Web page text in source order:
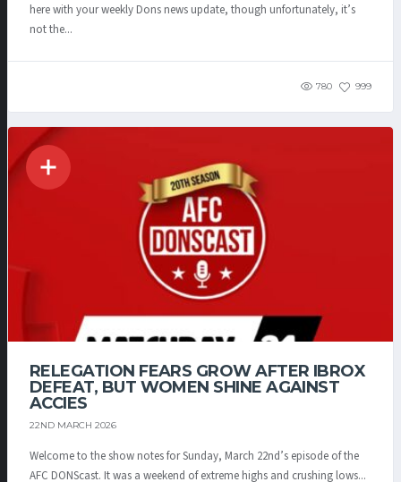
here with your weekly Dons news update, though unfortunately, it’s
not the...
780 999
RELEGATION FEARS GROW AFTER IBROX
DEFEAT, BUT WOMEN SHINE AGAINST
ACCIES
22ND MARCH 2026
Welcome to the show notes for Sunday, March 22nd’s episode of the
AFC DONScast. It was a weekend of extreme highs and crushing lows...